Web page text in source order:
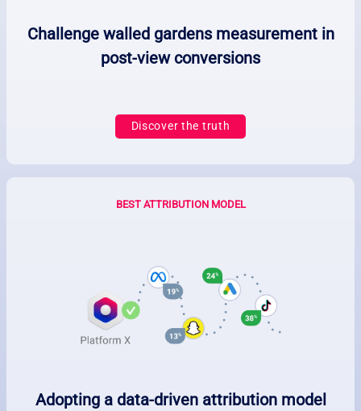
Challenge walled gardens measurement in
post-view conversions
Discover the truth
BEST ATTRIBUTION MODEL
Adopting a data-driven attribution model